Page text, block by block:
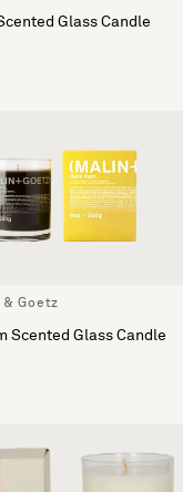
Glass Candle
& Goetz
Scented Glass Candle